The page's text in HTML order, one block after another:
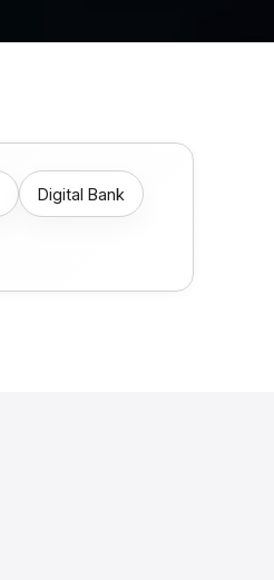
Digital Bank